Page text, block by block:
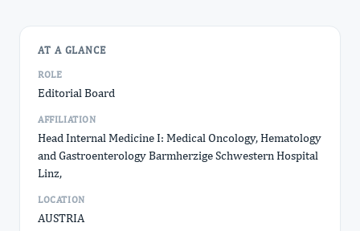
AT A GLANCE
ROLE
Editorial Board
AFFILIATION
Head Internal Medicine I: Medical Oncology, Hematology
and Gastroenterology Barmherzige Schwestern Hospital
Linz,
LOCATION
AUSTRIA